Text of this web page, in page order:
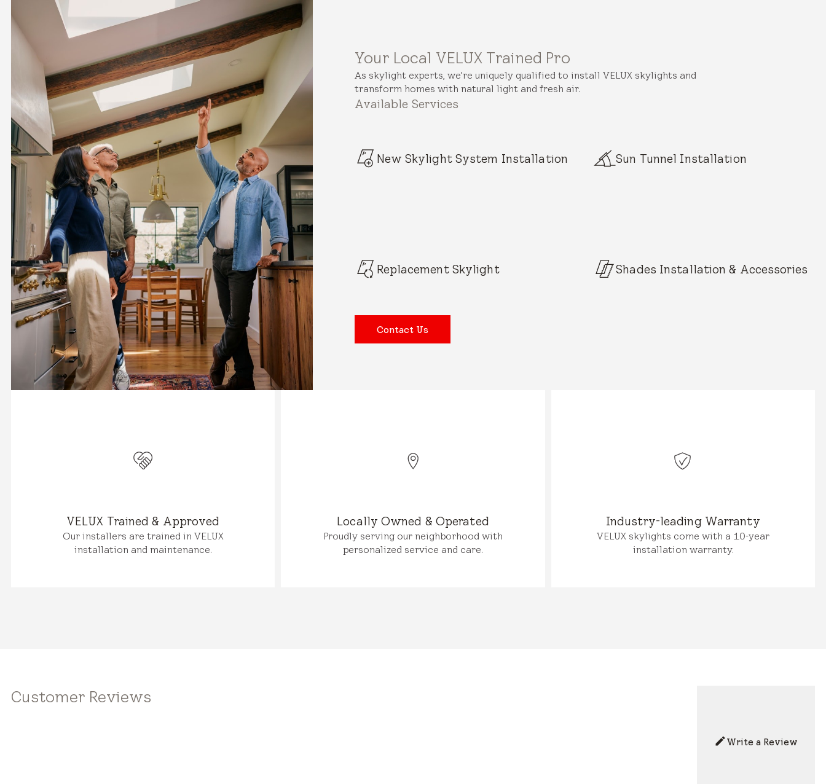
Your Local VELUX Trained Pro
As skylight experts, we’re uniquely qualified to install VELUX skylights and
transform homes with natural light and fresh air.
Available Services
New Skylight System Installation Sun Tunnel Installation
Replacement Skylight Shades Installation & Accessories
Contact Us
VELUX Trained & Approved
Our installers are trained in VELUX
installation and maintenance.
Locally Owned & Operated
Proudly serving our neighborhood with
personalized service and care.
Industry-leading Warranty
VELUX skylights come with a 10-year
installation warranty.
Customer Reviews
Write a Review